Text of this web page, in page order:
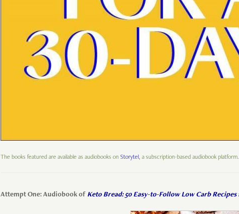
The books featured are available as audiobooks on Storytel, a subscription-based audiobook
Attempt One: Audiobook of Keto Bread: 50 Easy-to-Follow Low Carb